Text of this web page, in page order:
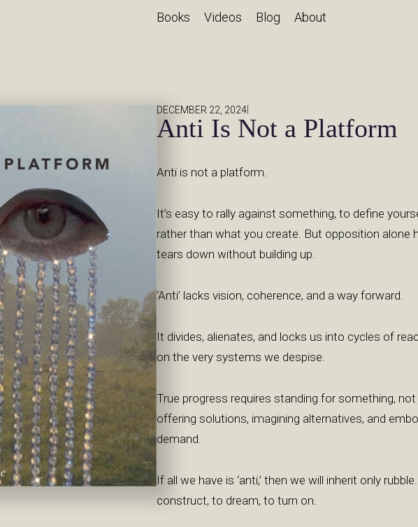
Books Videos Blog About
DECEMBER 22, 2024
Anti Is Not a Platform
Anti is not a platform.
It’s easy to rally against something, to define
rather than what you create. But opposition alone
tears down without building up.
‘Anti’ lacks vision, coherence, and a way forward.
It divides, alienates, and locks us into cycles of
on the very systems we despise.
True progress requires standing for something,
offering solutions, imagining alternatives, and
demand.
If all we have is ‘anti,’ then we will inherit only
construct, to dream, to turn on.